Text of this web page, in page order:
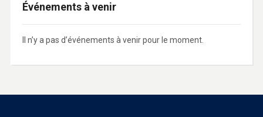
Événements à venir
Il n’y a pas d’événements à venir pour le moment.